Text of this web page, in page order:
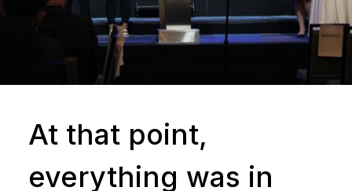
At that point,
everything was in